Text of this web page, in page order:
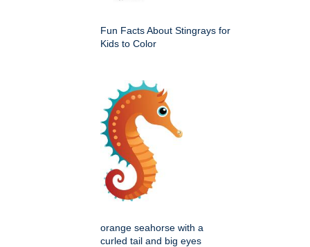
Fun Facts About Stingrays for
Kids to Color
orange seahorse with a
curled tail and big eyes